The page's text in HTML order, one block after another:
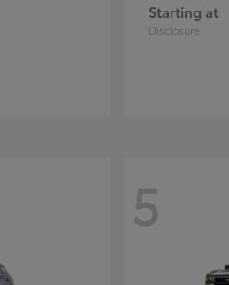
Starting at
Disclosure
5